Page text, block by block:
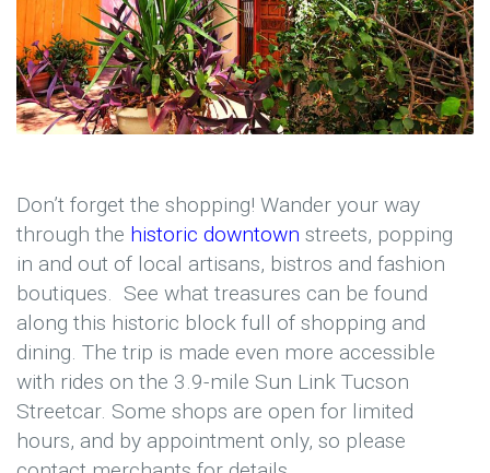
Don’t forget the shopping! Wander your way
through the historic downtown streets, popping
in and out of local artisans, bistros and fashion
boutiques. See what treasures can be found
along this historic block full of shopping and
dining. The trip is made even more accessible
with rides on the 3.9-mile Sun Link Tucson
Streetcar. Some shops are open for limited
hours, and by appointment only, so please